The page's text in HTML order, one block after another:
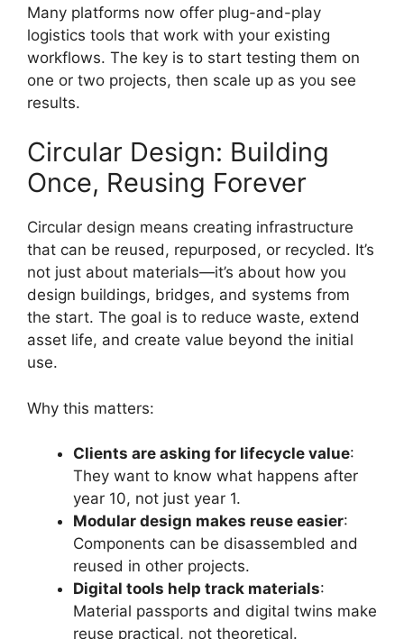
Many platforms now offer plug-and-play
logistics tools that work with your existing
workflows. The key is to start testing them on
one or two projects, then scale up as you see
results.
Circular Design: Building
Once, Reusing Forever
Circular design means creating infrastructure
that can be reused, repurposed, or recycled. It’s
not just about materials—it’s about how you
design buildings, bridges, and systems from
the start. The goal is to reduce waste, extend
asset life, and create value beyond the initial
use.
Why this matters:
Clients are asking for lifecycle value:
They want to know what happens after
year 10, not just year 1.
Modular design makes reuse easier:
Components can be disassembled and
reused in other projects.
Digital tools help track materials:
Material passports and digital twins make
reuse practical, not theoretical.